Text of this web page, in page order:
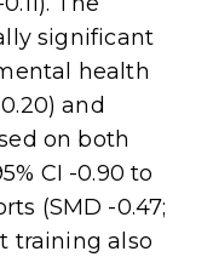
significant
health
and
on both
CI -0.90 to
(SMD -0.47;
training also